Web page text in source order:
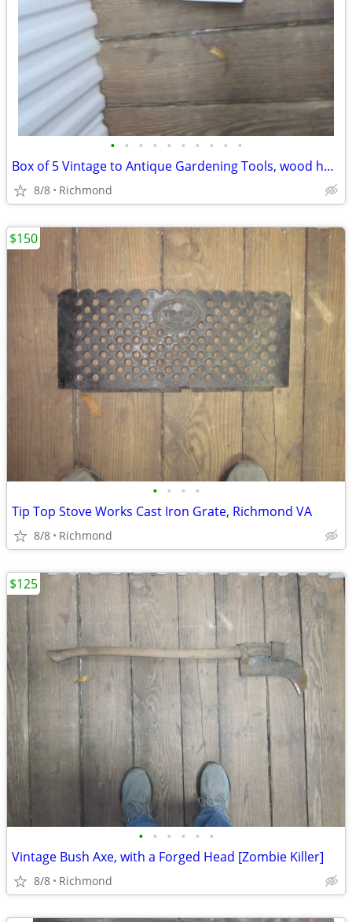
• • • • • • • • • •
Box of 5 Vintage to Antique Gardening Tools, wood handles
8/8 Richmond
• • • •
Tip Top Stove Works Cast Iron Grate, Richmond VA
8/8 Richmond
$150
• • • • • •
Vintage Bush Axe, with a Forged Head [Zombie Killer]
8/8 Richmond
$125